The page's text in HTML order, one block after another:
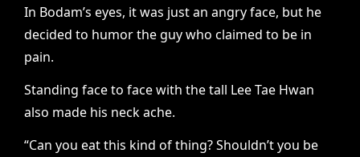
In Bodam’s eyes, it was just an angry face, but he
decided to humor the guy who claimed to be in
pain.
Standing face to face with the tall Lee Tae Hwan
also made his neck ache.
“Can you eat this kind of thing? Shouldn’t you be